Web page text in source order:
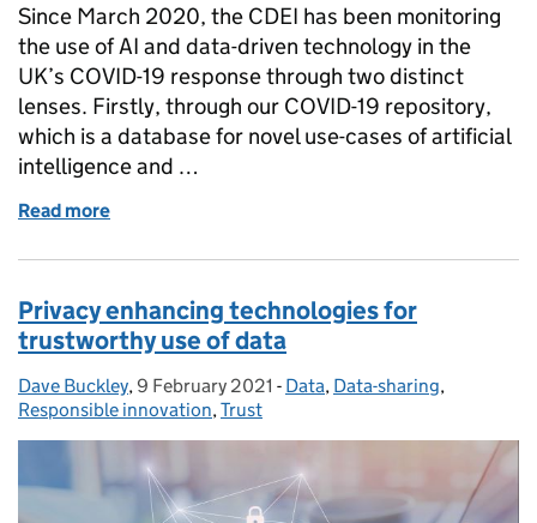
Since March 2020, the CDEI has been monitoring
the use of AI and data-driven technology in the
UK’s COVID-19 response through two distinct
lenses. Firstly, through our COVID-19 repository,
which is a database for novel use-cases of artificial
intelligence and …
Read more
Privacy enhancing technologies for
trustworthy use of data
Posted by:
Dave Buckley, Posted on:
9 February 2021 - Categories:
Data, Data-sharing,
Responsible innovation, Trust